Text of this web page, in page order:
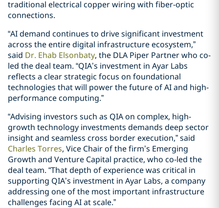
traditional electrical copper wiring with fiber-optic
connections.
“AI demand continues to drive significant investment
across the entire digital infrastructure ecosystem,”
said Dr. Ehab Elsonbaty, the DLA Piper Partner who co-
led the deal team. “QIA’s investment in Ayar Labs
reflects a clear strategic focus on foundational
technologies that will power the future of AI and high-
performance computing.”
“Advising investors such as QIA on complex, high-
growth technology investments demands deep sector
insight and seamless cross border execution,” said
Charles Torres, Vice Chair of the firm’s Emerging
Growth and Venture Capital practice, who co-led the
deal team. “That depth of experience was critical in
supporting QIA’s investment in Ayar Labs, a company
addressing one of the most important infrastructure
challenges facing AI at scale.”